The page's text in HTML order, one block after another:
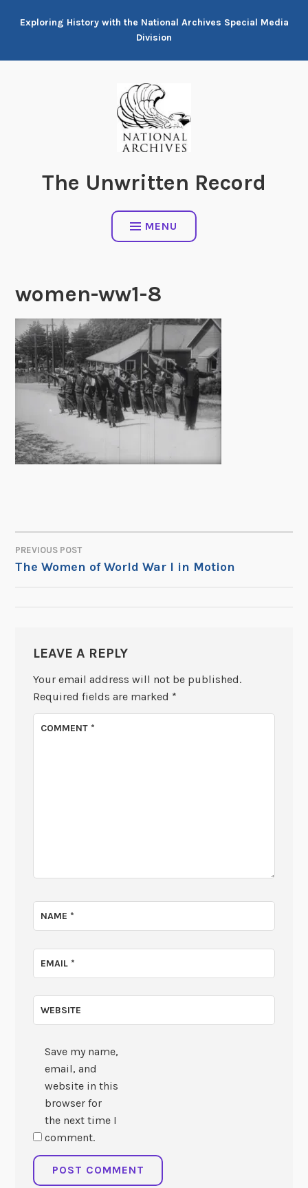
Exploring History with the National Archives Special Media
Division
The Unwritten Record
MENU
women-ww1-8
POST
NAVIGATION
PREVIOUS POST
The Women of World War I in Motion
LEAVE A REPLY
Your email address will not be published.
Required fields are marked *
COMMENT*
NAME*
EMAIL*
WEBSITE
Save my name,
email, and
website in this
browser for
the next time I
comment.